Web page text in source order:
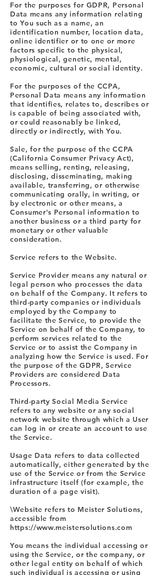
For the purposes for GDPR, Personal
Data means any information relating
to You such as a name, an
identification number, location data,
online identifier or to one or more
factors specific to the physical,
physiological, genetic, mental,
economic, cultural or social identity.
For the purposes of the CCPA,
Personal Data means any information
that identifies, relates to, describes or
is capable of being associated with,
or could reasonably be linked,
directly or indirectly, with You.
Sale, for the purpose of the CCPA
(California Consumer Privacy Act),
means selling, renting, releasing,
disclosing, disseminating, making
available, transferring, or otherwise
communicating orally, in writing, or
by electronic or other means, a
Consumer's Personal information to
another business or a third party for
monetary or other valuable
consideration.
Service refers to the Website.
Service Provider means any natural or
legal person who processes the data
on behalf of the Company. It refers to
third-party companies or individuals
employed by the Company to
facilitate the Service, to provide the
Service on behalf of the Company, to
perform services related to the
Service or to assist the Company in
analyzing how the Service is used. For
the purpose of the GDPR, Service
Providers are considered Data
Processors.
Third-party Social Media Service
refers to any website or any social
network website through which a User
can log in or create an account to use
the Service.
Usage Data refers to data collected
automatically, either generated by the
use of the Service or from the Service
infrastructure itself (for example, the
duration of a page visit).
\Website refers to Meister Solutions,
accessible from
https://www.meistersolutions.com
You means the individual accessing or
using the Service, or the company, or
other legal entity on behalf of which
such individual is accessing or using